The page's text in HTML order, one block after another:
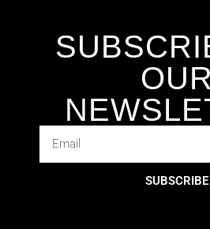
OUR
SUBSCRIBE